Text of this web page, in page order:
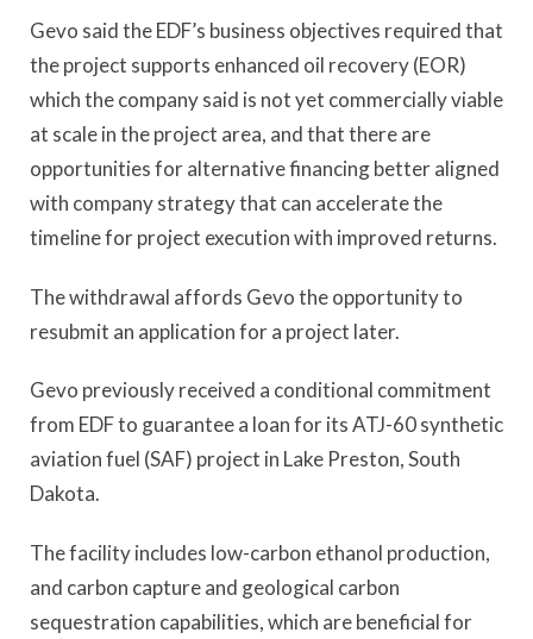
Gevo said the EDF’s business objectives required that
the project supports enhanced oil recovery (EOR)
which the company said is not yet commercially viable
at scale in the project area, and that there are
opportunities for alternative financing better aligned
with company strategy that can accelerate the
timeline for project execution with improved returns.
The withdrawal affords Gevo the opportunity to
resubmit an application for a project later.
Gevo previously received a conditional commitment
from EDF to guarantee a loan for its ATJ-60 synthetic
aviation fuel (SAF) project in Lake Preston, South
Dakota.
The facility includes low-carbon ethanol production,
and carbon capture and geological carbon
sequestration capabilities, which are beneficial for